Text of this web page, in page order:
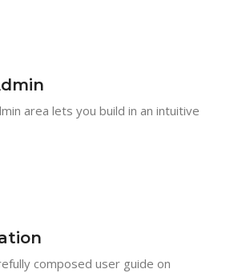
area lets you build in an intuitive
composed user guide on